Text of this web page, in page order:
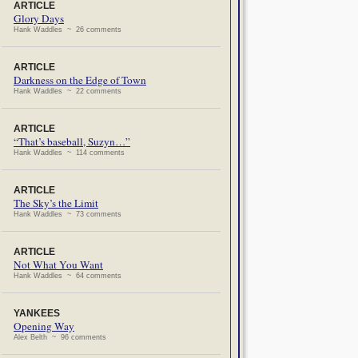
ARTICLE
Glory Days
Hank Waddles ~ 26 comments
ARTICLE
Darkness on the Edge of Town
Hank Waddles ~ 22 comments
ARTICLE
“That’s baseball, Suzyn…”
Hank Waddles ~ 114 comments
ARTICLE
The Sky’s the Limit
Hank Waddles ~ 73 comments
ARTICLE
Not What You Want
Hank Waddles ~ 64 comments
YANKEES
Opening Way
Alex Belth ~ 96 comments